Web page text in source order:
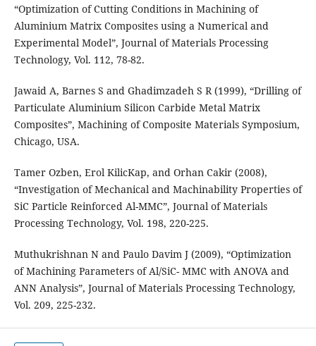
“Optimization of Cutting Conditions in Machining of
Aluminium Matrix Composites using a Numerical and
Experimental Model”, Journal of Materials Processing
Technology, Vol. 112, 78-82.
Jawaid A, Barnes S and Ghadimzadeh S R (1999), “Drilling of
Particulate Aluminium Silicon Carbide Metal Matrix
Composites”, Machining of Composite Materials Symposium,
Chicago, USA.
Tamer Ozben, Erol KilicKap, and Orhan Cakir (2008),
“Investigation of Mechanical and Machinability Properties of
SiC Particle Reinforced Al-MMC”, Journal of Materials
Processing Technology, Vol. 198, 220-225.
Muthukrishnan N and Paulo Davim J (2009), “Optimization
of Machining Parameters of Al/SiC- MMC with ANOVA and
ANN Analysis”, Journal of Materials Processing Technology,
Vol. 209, 225-232.